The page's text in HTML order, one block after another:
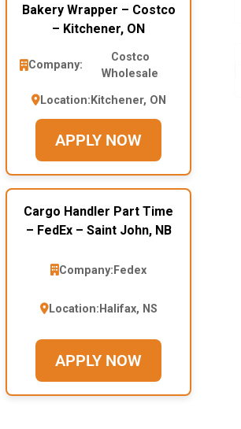
Bakery Wrapper – Costco
– Kitchener, ON
Company:
Costco
Wholesale
Location: Kitchener, ON
APPLY NOW
Cargo Handler Part Time
– FedEx – Saint John, NB
Company: Fedex
Location: Halifax, NS
APPLY NOW